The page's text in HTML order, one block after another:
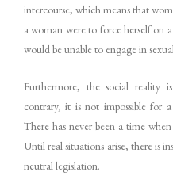
intercourse, which means that
a woman were to force herself on
would be unable to engage in
Furthermore, the social reality
contrary, it is not impossible for
There has never been a time
Until real situations arise, there is
neutral legislation.